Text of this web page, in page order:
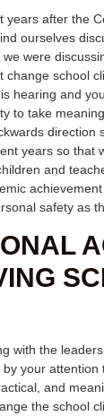
years after the
ourselves
were
change school
hearing and
to take
direction
years so that
and
safety as
with the
your attention
and
the school